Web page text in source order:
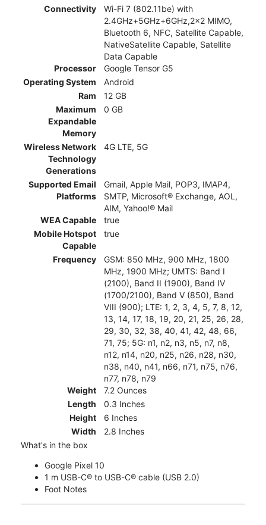
Connectivity
Wi-Fi 7 (802.11be) with
2.4GHz+5GHz+6GHz,2x2 MIMO,
Bluetooth 6, NFC, Satellite Capable,
NativeSatellite Capable, Satellite
Data Capable
Processor
Google Tensor G5
Operating System
Android
Ram
12 GB
Maximum
Expandable
Memory
0 GB
Wireless Network
Technology
Generations
4G LTE, 5G
Supported Email
Platforms
Gmail, Apple Mail, POP3, IMAP4,
SMTP, Microsoft® Exchange, AOL,
AIM, Yahoo!® Mail
WEA Capable
true
Mobile Hotspot
Capable
true
Frequency
GSM: 850 MHz, 900 MHz, 1800
MHz, 1900 MHz; UMTS: Band I
(2100), Band II (1900), Band IV
(1700/2100), Band V (850), Band
VIII (900); LTE: 1, 2, 3, 4, 5, 7, 8, 12,
13, 14, 17, 18, 19, 20, 21, 25, 26, 28,
29, 30, 32, 38, 40, 41, 42, 48, 66,
71, 75; 5G: n1, n2, n3, n5, n7, n8,
n12, n14, n20, n25, n26, n28, n30,
n38, n40, n41, n66, n71, n75, n76,
n77, n78, n79
Weight
7.2 Ounces
Length
0.3 Inches
Height
6 Inches
Width
2.8 Inches
What's in the box
Google Pixel 10
1 m USB-C® to USB-C® cable (USB 2.0)
Foot Notes